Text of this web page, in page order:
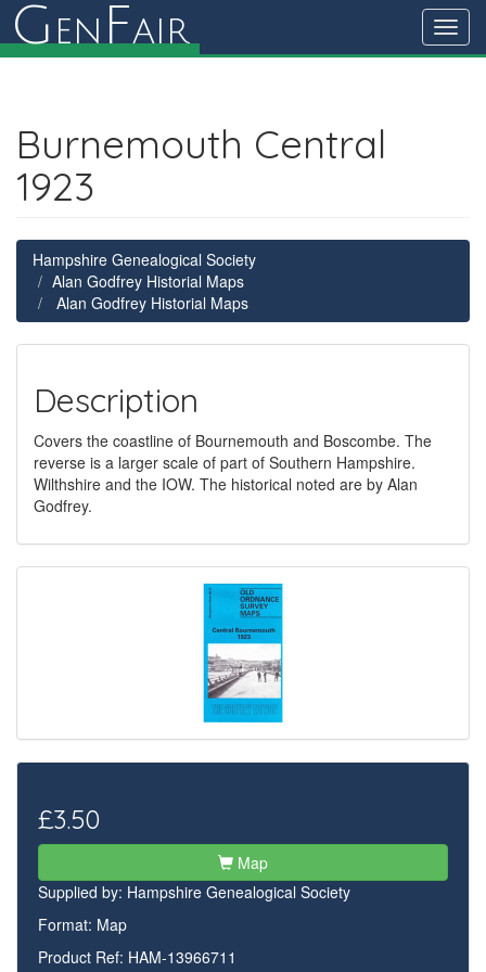
G en Fair
Burnemouth Central
1923
Hampshire Genealogical Society
Alan Godfrey Historial Maps
Alan Godfrey Historial Maps
Description
Covers the coastline of Bournemouth and Boscombe. The
reverse is a larger scale of part of Southern Hampshire.
Wilthshire and the IOW. The historical noted are by Alan
Godfrey.
£3.50
Map
Supplied by: Hampshire Genealogical Society
Format: Map
Product Ref: HAM-13966711